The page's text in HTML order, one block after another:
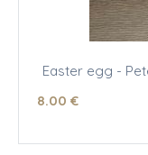
Easter egg -
8.00 €